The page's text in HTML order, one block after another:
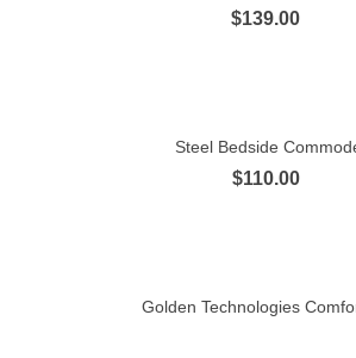
$139.00
Quick viewSteel Bedside
$110.00
Quick view
Golden Technologies